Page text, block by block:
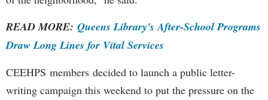
READ MORE: Queens Library's After-School Programs
Draw Long Lines for Vital Services
CEEHPS members decided to launch a public letter-
writing campaign this weekend to put the pressure on the